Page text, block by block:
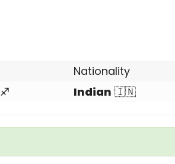
Nationality
♐ Indian 🇮🇳